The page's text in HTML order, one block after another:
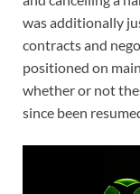
was additionally
contracts and
positioned on
whether or not
since been